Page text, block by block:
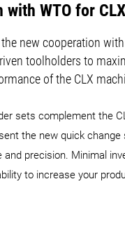
with WTO for
new cooperation
toolholders to
of the CLX
sets complement the
the new quick
and precision. Minimal
to increase your